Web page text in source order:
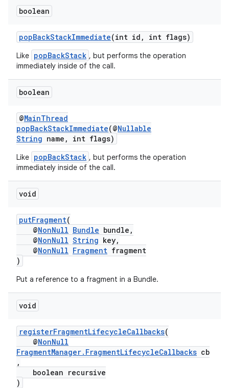
boolean
popBackStackImmediate(int id, int flags)
Like popBackStack , but performs the operation
immediately inside of the call.
boolean
@MainThread
popBackStackImmediate(@Nullable
String name, int flags)
Like popBackStack , but performs the operation
immediately inside of the call.
void
putFragment(
@NonNull Bundle bundle,
@NonNull String key,
@NonNull Fragment fragment
)
Put a reference to a fragment in a Bundle.
void
registerFragmentLifecycleCallbacks(
@NonNull
FragmentManager.FragmentLifecycleCallbacks cb
,
boolean recursive
)